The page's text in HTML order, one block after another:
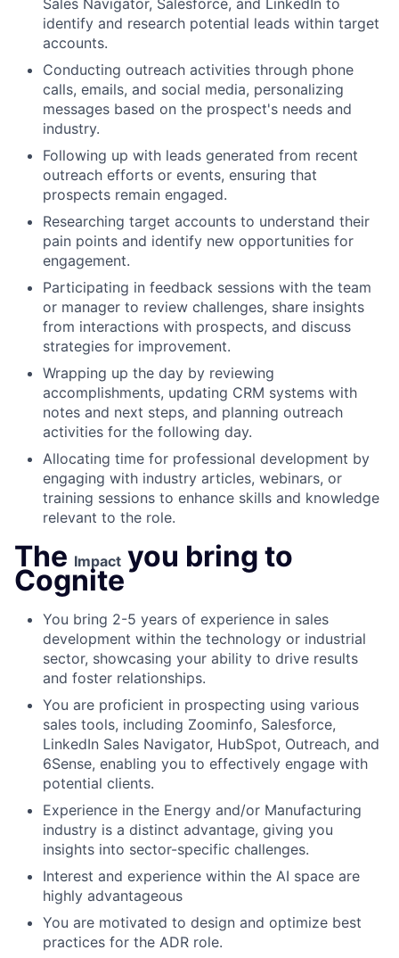
Sales Navigator, Salesforce, and LinkedIn to
identify and research potential leads within target
accounts.
Conducting outreach activities through phone
calls, emails, and social media, personalizing
messages based on the prospect's needs and
industry.
Following up with leads generated from recent
outreach efforts or events, ensuring that
prospects remain engaged.
Researching target accounts to understand their
pain points and identify new opportunities for
engagement.
Participating in feedback sessions with the team
or manager to review challenges, share insights
from interactions with prospects, and discuss
strategies for improvement.
Wrapping up the day by reviewing
accomplishments, updating CRM systems with
notes and next steps, and planning outreach
activities for the following day.
Allocating time for professional development by
engaging with industry articles, webinars, or
training sessions to enhance skills and knowledge
relevant to the role.
The Impact you bring to
Cognite
You bring 2-5 years of experience in sales
development within the technology or industrial
sector, showcasing your ability to drive results
and foster relationships.
You are proficient in prospecting using various
sales tools, including Zoominfo, Salesforce,
LinkedIn Sales Navigator, HubSpot, Outreach, and
6Sense, enabling you to effectively engage with
potential clients.
Experience in the Energy and/or Manufacturing
industry is a distinct advantage, giving you
insights into sector-specific challenges.
Interest and experience within the AI space are
highly advantageous
You are motivated to design and optimize best
practices for the ADR role.